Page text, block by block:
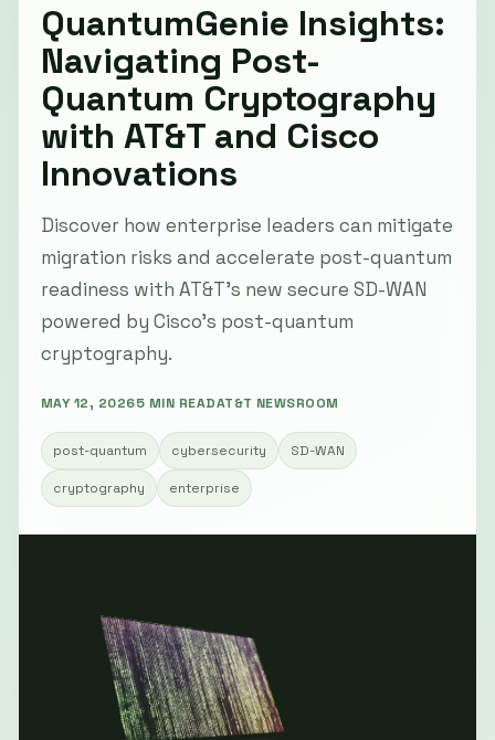
QuantumGenie Insights:
Navigating Post-
Quantum Cryptography
with AT&T and Cisco
Innovations
Discover how enterprise leaders can mitigate
migration risks and accelerate post-quantum
readiness with AT&T’s new secure SD-WAN
powered by Cisco’s post-quantum
cryptography.
MAY 12, 20265 MIN READAT&T NEWSROOM
post-quantum cybersecurity SD-WAN
cryptography enterprise